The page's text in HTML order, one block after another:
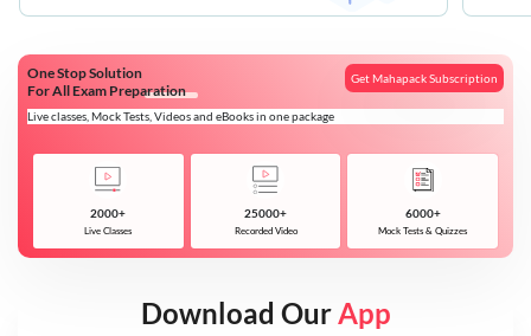
One Stop Solution
For All Exam Preparation
Live classes, Mock Tests, Videos and eBooks in one package
Get Mahapack Subscription
2000+
Live Classes
25000+
Recorded Video
6000+
Mock Tests & Quizzes
Download OurApp